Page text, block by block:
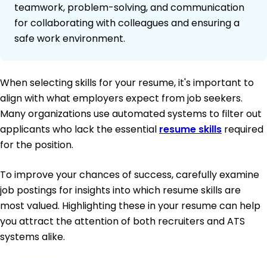
teamwork, problem-solving, and communication
for collaborating with colleagues and ensuring a
safe work environment.
When selecting skills for your resume, it's important to
align with what employers expect from job seekers.
Many organizations use automated systems to filter out
applicants who lack the essential resume skills required
for the position.
To improve your chances of success, carefully examine
job postings for insights into which resume skills are
most valued. Highlighting these in your resume can help
you attract the attention of both recruiters and ATS
systems alike.